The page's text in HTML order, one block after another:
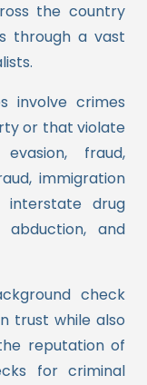
the country
through a vast
involve crimes
or that violate
fraud,
immigration
interstate drug
abduction, and
check
trust while also
reputation of
for criminal